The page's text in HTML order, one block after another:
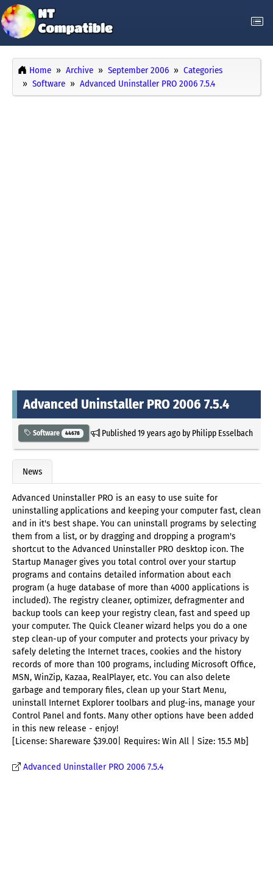
Home Archive September 2006
Categories
Software
Advanced Uninstaller PRO 2006 7.5.4
Advanced Uninstaller PRO 2006 7.5.4
Software 44678 Published19 years agoby Philipp Esselbach
News
Advanced Uninstaller PRO is an easy to use suite for
uninstalling applications and keeping your computer fast, clean
and in it's best shape. You can uninstall programs by selecting
them from a list, or by dragging and dropping a program's
shortcut to the Advanced Uninstaller PRO desktop icon. The
Startup Manager gives you total control over your startup
programs and contains detailed information about each
program (a huge database of more than 4000 applications is
included). The registry cleaner, optimizer, defragmenter and
backup tools can keep your registry clean, fast and speed up
your computer. The Quick Cleaner wizard helps you do a one
step clean-up of your computer and protects your privacy by
safely deleting the Internet traces, cookies and the history
records of more than 100 programs, including Microsoft Office,
MSN, WinZip, Kazaa, RealPlayer, etc. You can also delete
garbage and temporary files, clean up your Start Menu,
uninstall Internet Explorer toolbars and plug-ins, manage your
Control Panel and fonts. Many other options have been added
in this new release - enjoy!
[License: Shareware $39.00| Requires: Win All | Size: 15.5 Mb]
Advanced Uninstaller PRO 2006 7.5.4